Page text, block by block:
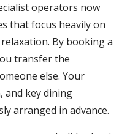
operators now
that focus heavily on
By booking a
transfer the
else. Your
and key dining
arranged in advance.